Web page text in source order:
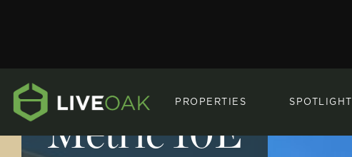
PROPERTIES SPOTLIGHT
Metric 10E